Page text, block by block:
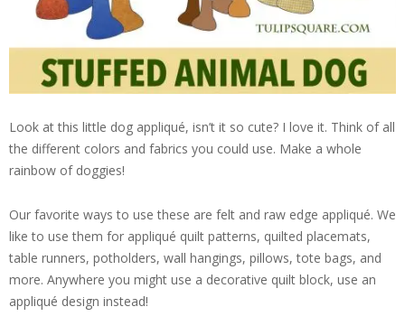
Look at this little dog appliqué, isn’t it so cute? I love it. Think of all
the different colors and fabrics you could use. Make a whole
rainbow of doggies!
Our favorite ways to use these are felt and raw edge appliqué. We
like to use them for appliqué quilt patterns, quilted placemats,
table runners, potholders, wall hangings, pillows, tote bags, and
more. Anywhere you might use a decorative quilt block, use an
appliqué design instead!